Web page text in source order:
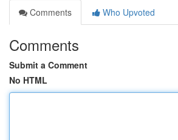
Comments
Who Upvoted
Comments
Submit a Comment
No HTML